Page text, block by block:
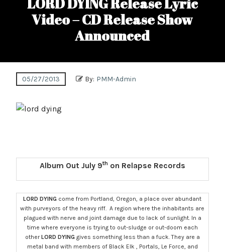
Video – CD Release Show
Announced
05/27/2013 By: PMM-Admin
Album Out July 9th on Relapse Records
LORD DYING come from Portland, Oregon, a place over abundant
with purveyors of the heavy riff. A region where the inhabitants are
plagued with nerve and joint damage due to lack of sunlight. In a
time where everyone is trying to out-sludge or out-doom each
otherLORD DYING gives something less than a fuck. They are a
metal band with members of Black Elk , Portals, Le Force, and